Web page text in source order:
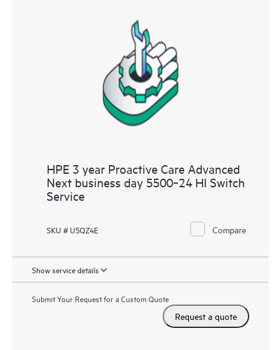
HPE 3 year Proactive Care Advanced
Next business day 5500‑24 HI Switch
Service
SKU # U5QZ4E Compare
Show service details
Submit Your Request for a Custom Quote
Request a quote